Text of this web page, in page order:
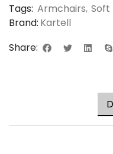
Tags: Armchairs, Soft
Brand: Kartell
Share: